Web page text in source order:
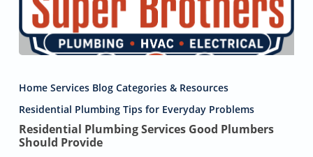
Services
Good
Plumbers
Should
Home Services Blog Categories & Resources
Residential Plumbing Tips for Everyday Problems
Residential Plumbing Services Good Plumbers
Should Provide